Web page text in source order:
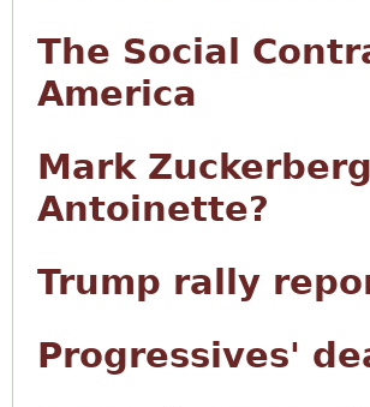
The Social
America
Mark
Antoinette?
Trump rally
Progressives'